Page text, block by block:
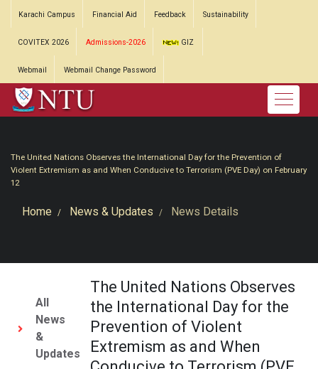
Karachi Campus Financial Aid Feedback Sustainability
COVITEX 2026 Admissions-2026 GIZ
Webmail Webmail Change Password
The United Nations Observes the International Day for the Prevention of
Violent Extremism as and When Conducive to Terrorism (PVE Day) on February
12
Home News & Updates News Details
All
News
&
Updates
The United Nations Observes
the International Day for the
Prevention of Violent
Extremism as and When